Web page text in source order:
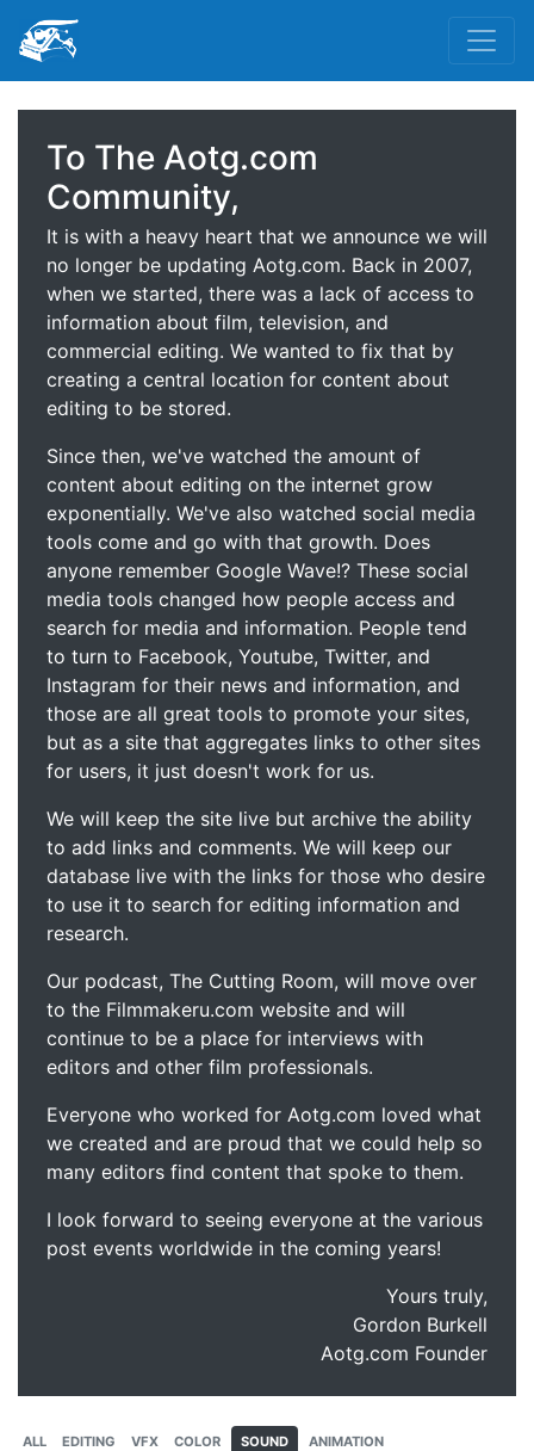
To The Aotg.com
Community,
It is with a heavy heart that we announce we will
no longer be updating Aotg.com. Back in 2007,
when we started, there was a lack of access to
information about film, television, and
commercial editing. We wanted to fix that by
creating a central location for content about
editing to be stored.
Since then, we've watched the amount of
content about editing on the internet grow
exponentially. We've also watched social media
tools come and go with that growth. Does
anyone remember Google Wave!? These social
media tools changed how people access and
search for media and information. People tend
to turn to Facebook, Youtube, Twitter, and
Instagram for their news and information, and
those are all great tools to promote your sites,
but as a site that aggregates links to other sites
for users, it just doesn't work for us.
We will keep the site live but archive the ability
to add links and comments. We will keep our
database live with the links for those who desire
to use it to search for editing information and
research.
Our podcast, The Cutting Room, will move over
to the Filmmakeru.com website and will
continue to be a place for interviews with
editors and other film professionals.
Everyone who worked for Aotg.com loved what
we created and are proud that we could help so
many editors find content that spoke to them.
I look forward to seeing everyone at the various
post events worldwide in the coming years!
Yours truly,
Gordon Burkell
Aotg.com Founder
ALL EDITING VFX COLOR SOUND ANIMATION